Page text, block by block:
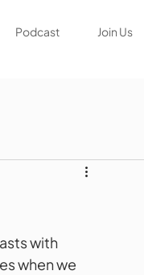
Podcast Join Us
with
when we